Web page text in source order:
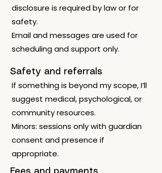
disclosure is required by law or for
safety.
Email and messages are used for
scheduling and support only.
Safety and referrals
If something is beyond my scope, I’ll
suggest medical, psychological, or
community resources.
Minors: sessions only with guardian
consent and presence if
appropriate.